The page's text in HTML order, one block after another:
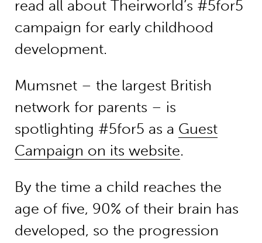
read all about Theirworld’s #5for5
campaign for early childhood
development.
Mumsnet – the largest British
network for parents – is
spotlighting #5for5 as a Guest
Campaign on its website.
By the time a child reaches the
age of five, 90% of their brain has
developed, so the progression